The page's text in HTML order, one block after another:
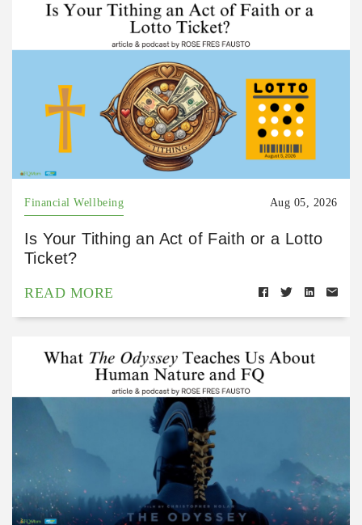
Financial Wellbeing Aug 05, 2026
Is Your Tithing an Act of Faith or a Lotto
Ticket?
READ MORE